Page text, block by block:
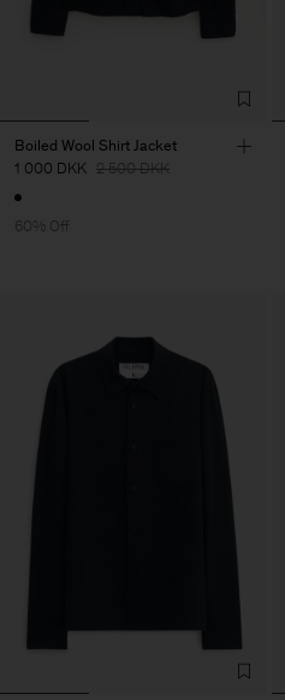
Boiled Wool Shirt Jacket
1 000 DKK 2 500 DKK
60% Off